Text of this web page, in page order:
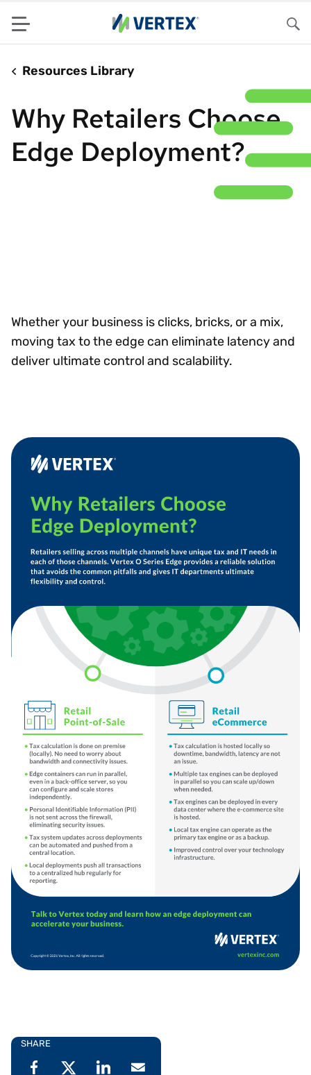
Menu
Resources Library
Why Retailers Choose
Edge Deployment?
Whether your business is clicks, bricks, or a mix,
moving tax to the edge can eliminate latency and
deliver ultimate control and scalability.
SHARE